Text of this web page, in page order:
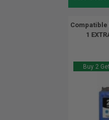
Compatible
1
Buy 2